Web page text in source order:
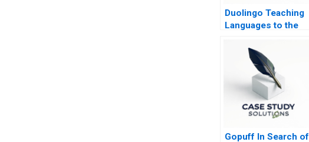
Duolingo Teaching
Languages to the
Gopuff In Search of